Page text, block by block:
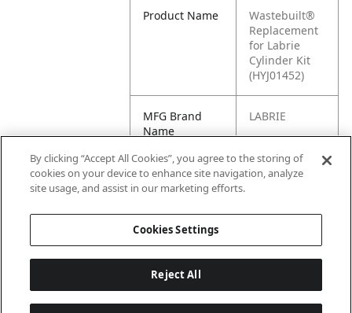
Product Name
Wastebuilt®
Replacement
for Labrie
Cylinder Kit
(HYJ01452)
MFG Brand
Name
LABRIE
Cross
Reference
HYJ01452
By clicking “Accept All Cookies”, you agree to the storing of
cookies on your device to enhance site navigation, analyze
site usage, and assist in our marketing efforts.
Cookies Settings
Reject All